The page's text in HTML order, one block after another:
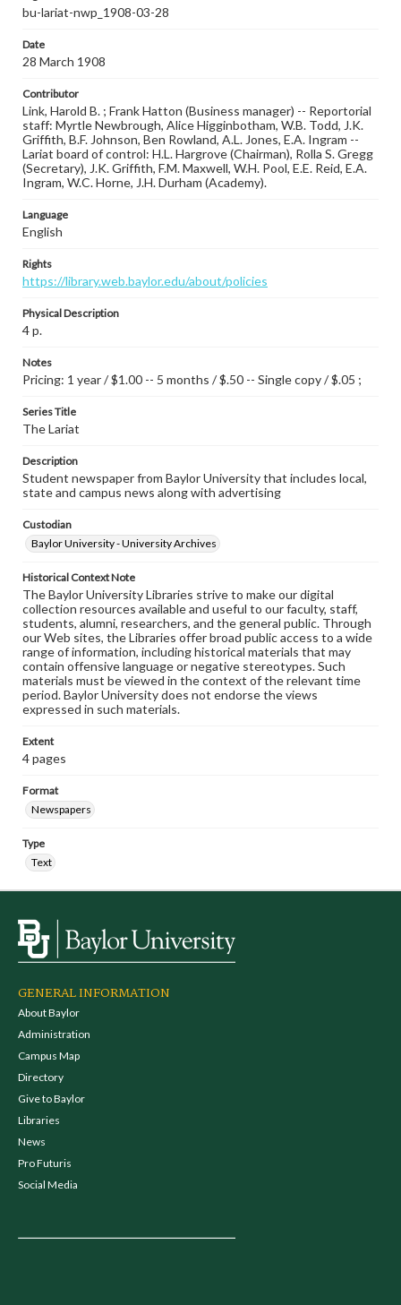
bu-lariat-nwp_1908-03-28
Date
28 March 1908
Contributor
Link, Harold B. ; Frank Hatton (Business manager) -- Reportorial
staff: Myrtle Newbrough, Alice Higginbotham, W.B. Todd, J.K.
Griffith, B.F. Johnson, Ben Rowland, A.L. Jones, E.A. Ingram --
Lariat board of control: H.L. Hargrove (Chairman), Rolla S. Gregg
(Secretary), J.K. Griffith, F.M. Maxwell, W.H. Pool, E.E. Reid, E.A.
Ingram, W.C. Horne, J.H. Durham (Academy).
Language
English
Rights
https://library.web.baylor.edu/about/policies
Physical Description
4 p.
Notes
Pricing: 1 year / $1.00 -- 5 months / $.50 -- Single copy / $.05 ;
Series Title
The Lariat
Description
Student newspaper from Baylor University that includes local,
state and campus news along with advertising
Custodian
Baylor University - University Archives
Historical Context Note
The Baylor University Libraries strive to make our digital
collection resources available and useful to our faculty, staff,
students, alumni, researchers, and the general public. Through
our Web sites, the Libraries offer broad public access to a wide
range of information, including historical materials that may
contain offensive language or negative stereotypes. Such
materials must be viewed in the context of the relevant time
period. Baylor University does not endorse the views
expressed in such materials.
Extent
4 pages
Format
Newspapers
Type
Text
GENERAL INFORMATION
About Baylor
Administration
Campus Map
Directory
Give to Baylor
Libraries
News
Pro Futuris
Social Media